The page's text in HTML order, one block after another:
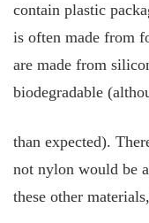
contain plastic
is often made from
are made from
biodegradable
than expected).
not nylon would be
these other